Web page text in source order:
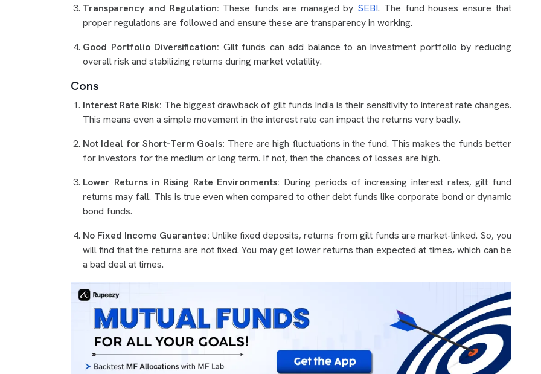
Transparency and Regulation: These funds are managed by SEBI. The fund houses ensure that
proper regulations are followed and ensure these are transparency in working.
Good Portfolio Diversification: Gilt funds can add balance to an investment portfolio by reducing
overall risk and stabilizing returns during market volatility.
Cons
Interest Rate Risk: The biggest drawback of gilt funds India is their sensitivity to interest rate changes.
This means even a simple movement in the interest rate can impact the returns very badly.
Not Ideal for Short-Term Goals: There are high fluctuations in the fund. This makes the funds better
for investors for the medium or long term. If not, then the chances of losses are high.
Lower Returns in Rising Rate Environments: During periods of increasing interest rates, gilt fund
returns may fall. This is true even when compared to other debt funds like corporate bond or dynamic
bond funds.
No Fixed Income Guarantee: Unlike fixed deposits, returns from gilt funds are market-linked. So, you
will find that the returns are not fixed. You may get lower returns than expected at times, which can be
a bad deal at times.